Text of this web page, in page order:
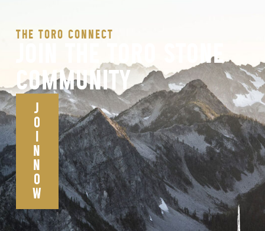
THE TORO CONNECT
JOIN THE TORO STONE
COMMUNITY
J
O
I
N
N
O
W